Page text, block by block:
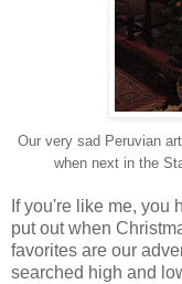
Our very sad Peruvian
when next in the
If you're like me, you
put out when
favorites are our
searched high and